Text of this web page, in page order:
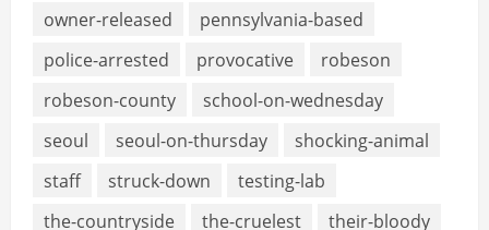
owner-released
pennsylvania-based
police-arrested
provocative
robeson
robeson-county
school-on-wednesday
seoul
seoul-on-thursday
shocking-animal
staff
struck-down
testing-lab
the-countryside
the-cruelest
their-bloody